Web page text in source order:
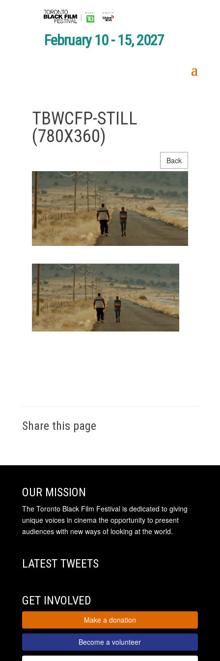
February 10 - 15, 2027
TBWCFP-STILL
(780X360)
Back
Share this page
OUR MISSION
The Toronto Black Film Festival is dedicated to giving
unique voices in cinema the opportunity to present
audiences with new ways of looking at the world.
LATEST TWEETS
GET INVOLVED
Make a donation
Become a volunteer